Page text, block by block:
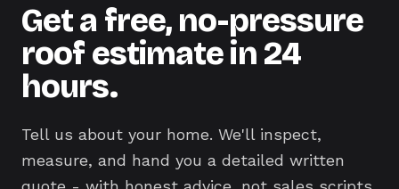
Get a free, no-pressure
roof estimate in 24
hours.
Tell us about your home. We'll inspect,
measure, and hand you a detailed written